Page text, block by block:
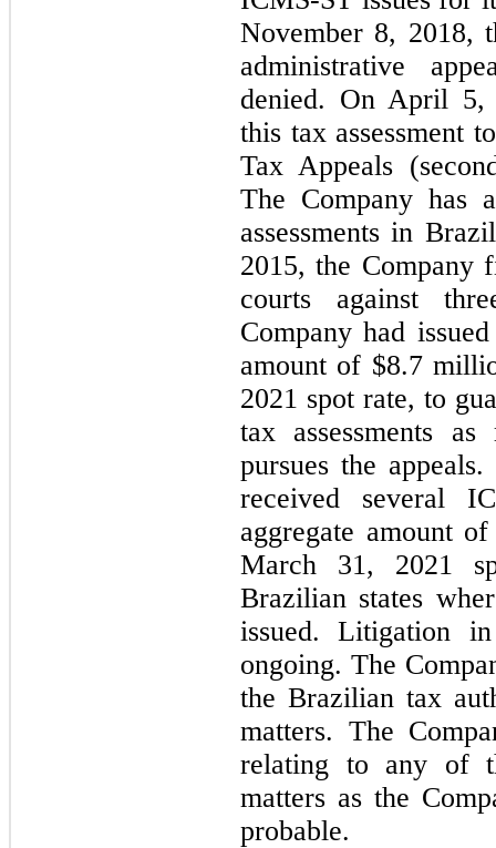
November 8, 2018,
administrative
denied. On April 5,
this tax assessment
Tax Appeals
The Company has
assessments in
2015, the Company
courts against
Company had
amount of $8.7
2021 spot rate, to
tax assessments
pursues the
received several
aggregate amount
March 31, 2021
Brazilian states
issued. Litigation
ongoing. The
the Brazilian tax
matters. The
relating to any of
matters as the
probable.